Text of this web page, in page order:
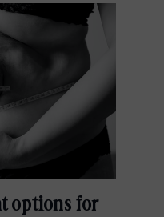
options for